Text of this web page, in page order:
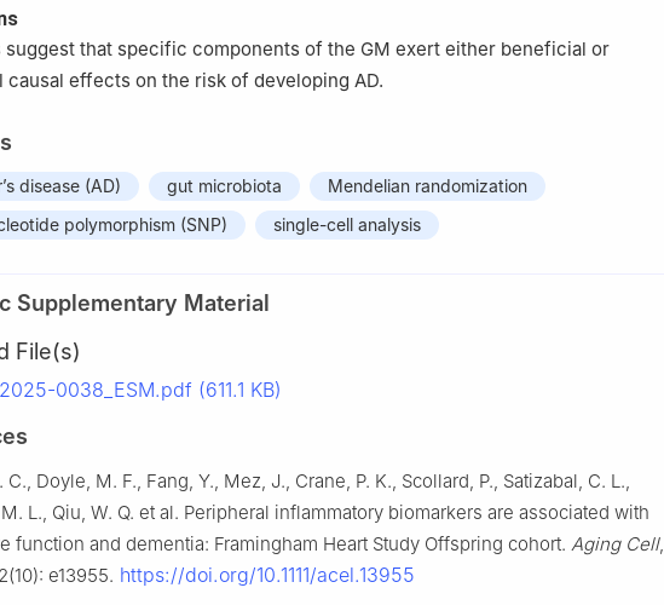
suggest that specific components of the GM exert either beneficial or
causal effects on the risk of developing AD.
disease (AD) gut microbiota
Mendelian randomization
polymorphism (SNP)
single-cell analysis
Supplementary Material
File(s)
0038_ESM.pdf (611.1 KB)
C., Doyle, M. F., Fang, Y., Mez, J., Crane, P. K., Scollard, P., Satizabal, C. L.,
L., Qiu, W. Q. et al. Peripheral inflammatory biomarkers are associated with
function and dementia: Framingham Heart Study Offspring cohort. Aging Cell,
e13955. https://doi.org/10.1111/acel.13955